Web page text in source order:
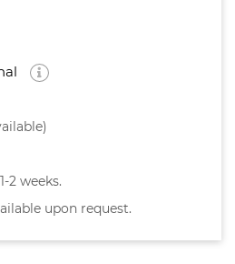
2 weeks.
upon request.